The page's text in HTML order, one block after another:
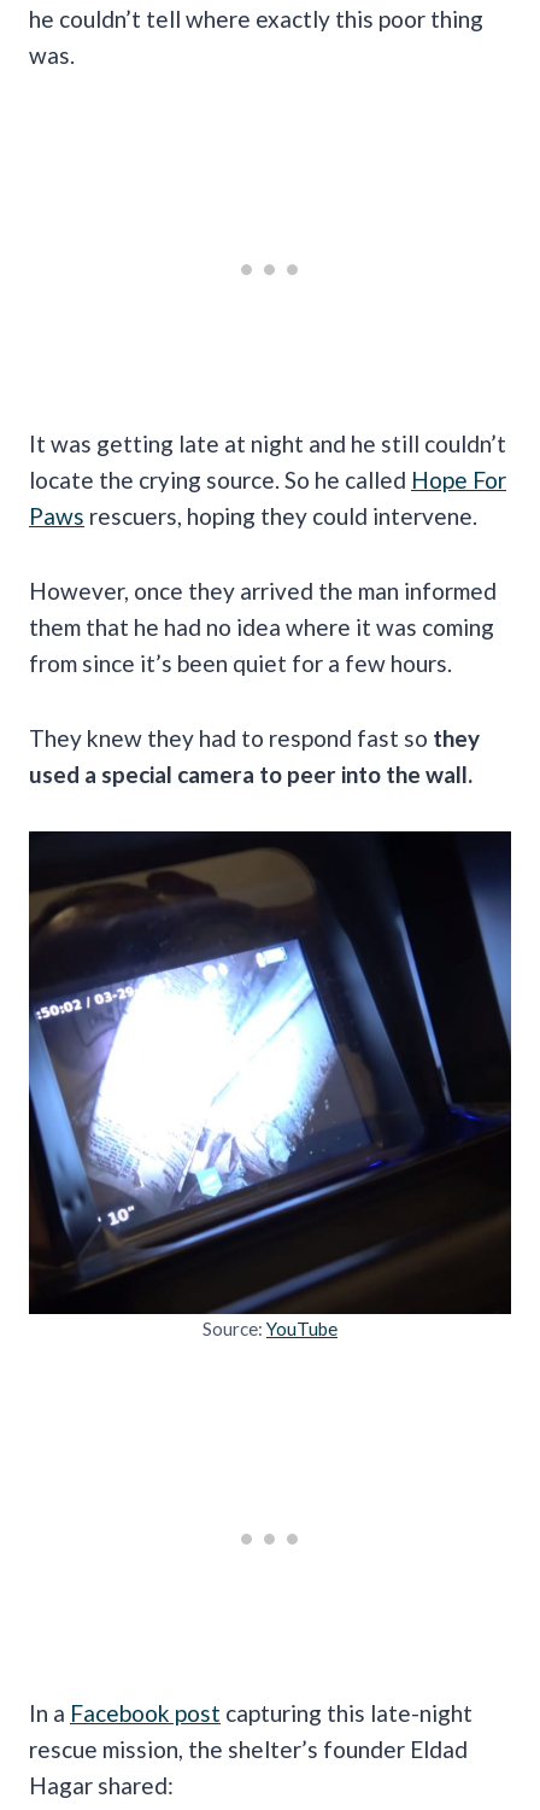
he couldn’t tell where exactly this poor thing
was.
It was getting late at night and he still couldn’t
locate the crying source. So he called Hope For
Paws rescuers, hoping they could intervene.
However, once they arrived the man informed
them that he had no idea where it was coming
from since it’s been quiet for a few hours.
They knew they had to respond fast so they
used a special camera to peer into the wall.
Source: YouTube
In a Facebook post capturing this late-night
rescue mission, the shelter’s founder Eldad
Hagar shared: